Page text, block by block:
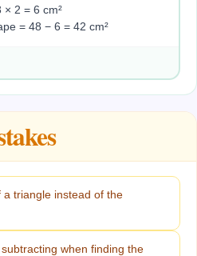
2 = 6 cm²
= 48 − 6 = 42 cm²
triangle instead of the
when finding the